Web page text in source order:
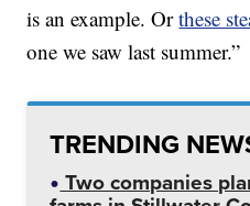
is an example. Orthese
one we saw last summer.”
TRENDING
Two companies